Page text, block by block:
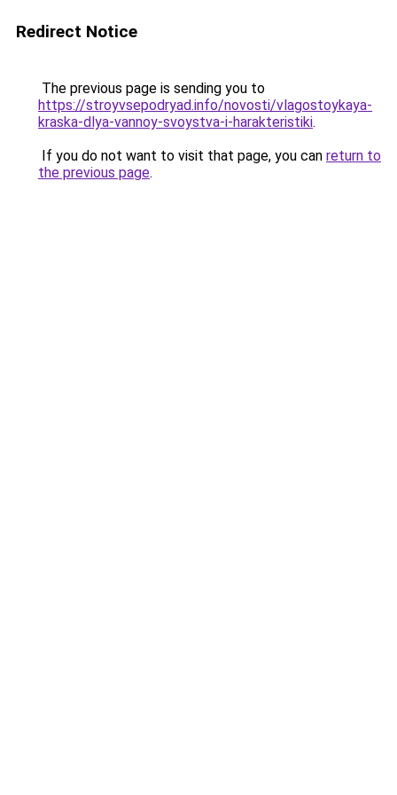
Redirect Notice
The previous page is sending you to
https://stroyvsepodryad.info/novosti/vlagostoykaya-
kraska-dlya-vannoy-svoystva-i-harakteristiki.
If you do not want to visit that page, you can return to
the previous page.